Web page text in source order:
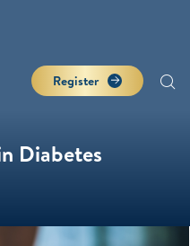
Register
Diabetes